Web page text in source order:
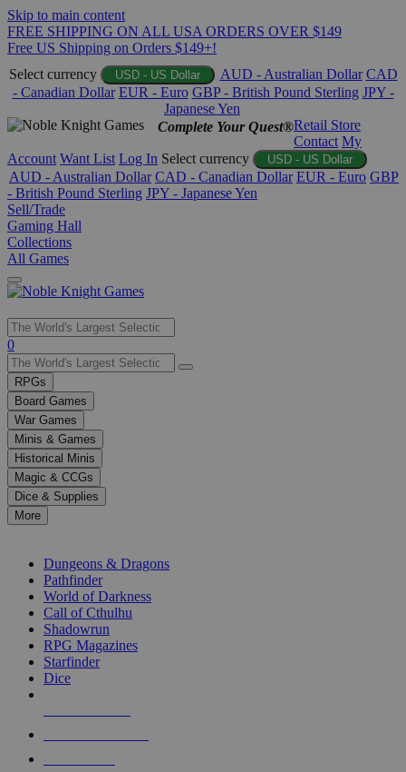
Skip to main content
FREE SHIPPING ON ALL USA ORDERS OVER $149
Free US Shipping on Orders $149+!
Select currency
USD - US Dollar AUD - Australian Dollar CAD
- Canadian Dollar EUR - Euro GBP - British Pound Sterling JPY -
Japanese Yen
Complete Your Quest®Retail Store
Contact My
Account Want List Log In Select currency USD - US Dollar
AUD - Australian Dollar CAD - Canadian Dollar EUR - Euro GBP
- British Pound Sterling JPY - Japanese Yen
Sell/Trade
Gaming Hall
Collections
All Games
Use
the
up
and
down
arrows
to
select
a
result.
Press
enter
selected
touch
0
RPGs
Board Games
War Games
Minis & Games
Historical Minis
Magic & CCGs
Dice & Supplies
More
Dungeons & Dragons
Pathfinder
World of Darkness
Call of Cthulhu
Shadowrun
RPG Magazines
Starfinder
Dice